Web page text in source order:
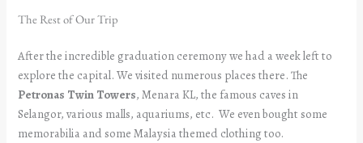
The Rest of Our Trip
After the incredible graduation ceremony we had a week left to
explore the capital. We visited numerous places there. The
Petronas Twin Towers, Menara KL, the famous caves in
Selangor, various malls, aquariums, etc. We even bought some
memorabilia and some Malaysia themed clothing too.